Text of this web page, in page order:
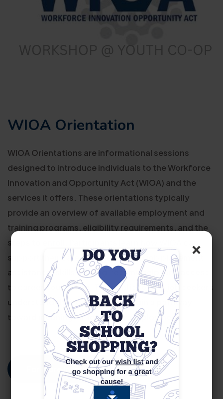
×
WIOA Orientation
WIOA Orientations are informational sessions
designed to introduce individuals to the Workforce
Innovation and Opportunity Act (WIOA) and the
services it offers. These orientations typically
provide an overview of available employment and
training programs, eligibility requirements, and the
steps to enroll. Participants learn how WIOA can
support their career goals through job placement
assistance, skills training, resume help, and access
to career counseling. The goal is to help job seekers
understand their options and begin a pathway
toward meaningful, long-term employment.
For More Information